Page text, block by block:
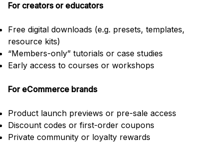
For creators or educators
Free digital downloads (e.g. presets, templates,
resource kits)
“Members-only” tutorials or case studies
Early access to courses or workshops
For eCommerce brands
Product launch previews or pre-sale access
Discount codes or first-order coupons
Private community or loyalty rewards